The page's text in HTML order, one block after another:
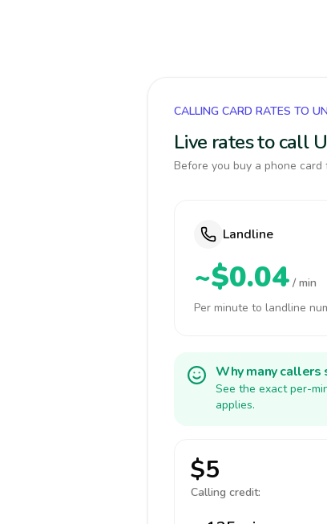
CALLING CARD RATES TO
Live rates to call
Before you buy a phone
Landline
~$0.04 / min
Per minute to landline
Why many callers
See the exact per-
applies.
$5
Calling credit: